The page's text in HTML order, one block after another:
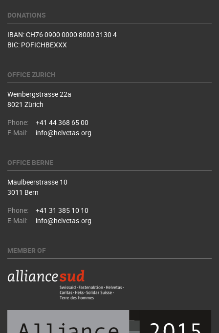
DONATIONS
IBAN: CH76 0900 0000 8000 3130 4
BIC: POFICHBEXXX
OFFICE ZURICH
Weinbergstrasse 22a
8021 Zürich
Phone:
+41 44 368 65 00
E-Mail:
info@helvetas.org
OFFICE BERNE
Maulbeerstrasse 10
3011 Bern
Phone:
+41 31 385 10 10
E-Mail:
info@helvetas.org
MEMBER OF